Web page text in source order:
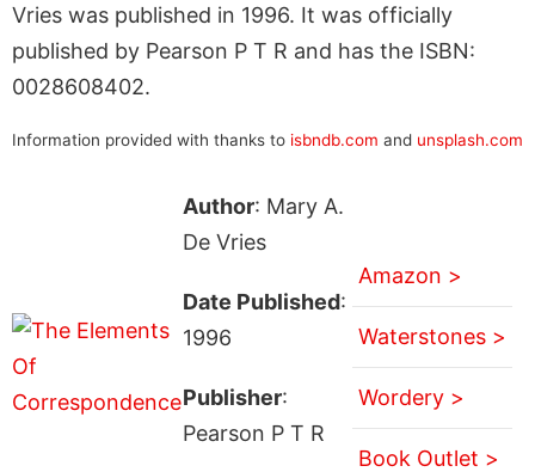
Vries was published in 1996. It was officially
published by Pearson P T R and has the ISBN:
0028608402.
Information provided with thanks to isbndb.com and unsplash.com
Author: Mary A.
De Vries
Date Published:
1996
Publisher:
Pearson P T R
Amazon >
Waterstones >
Wordery >
Book Outlet >